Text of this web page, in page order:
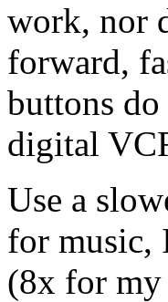
work, nor
forward,
buttons
digital
Use a
for music,
(8x for my